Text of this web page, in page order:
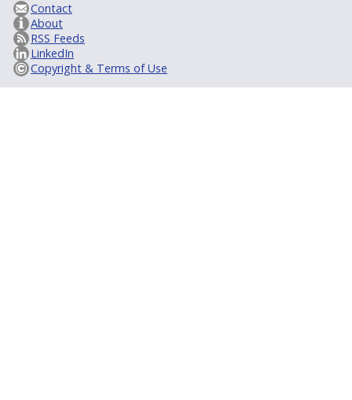
Contact
About
RSS Feeds
LinkedIn
Copyright & Terms of Use